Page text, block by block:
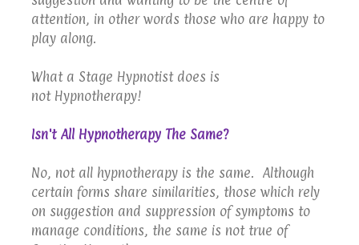
attention, in other words those who are happy to
play along.
What a Stage Hypnotist does is
not Hypnotherapy!
Isn't All Hypnotherapy The Same?
No, not all hypnotherapy is the same. Although
certain forms share similarities, those which rely
on suggestion and suppression of symptoms to
manage conditions, the same is not true of